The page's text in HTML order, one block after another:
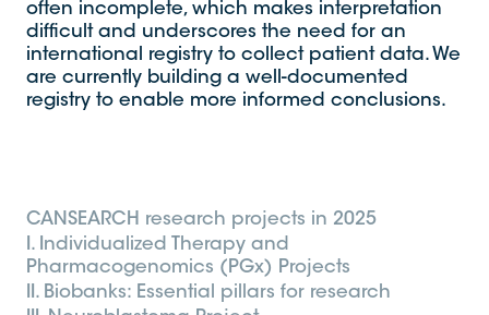
CANSEARCH research projects in 2025
I. Individualized Therapy and
Pharmacogenomics (PGx) Projects
II. Biobanks: Essential pillars for research
often incomplete, which makes interpretation
difficult and underscores the need for an
international registry to collect patient data. We
are currently building a well-documented
registry to enable more informed conclusions.